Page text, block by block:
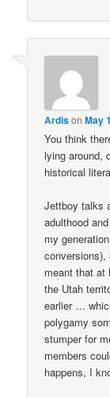
ArdisonMay
You think
lying around,
historical
Jettboy talks
adulthood
my
conversions),
meant that
the Utah
earlier …
polygamy
stumper for
members
happens, I